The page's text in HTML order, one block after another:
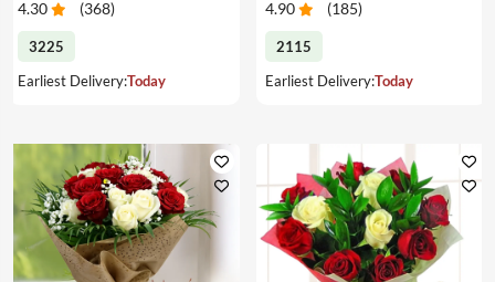
4.30 (368)
3225
Earliest Delivery:Today
4.90 (185)
2115
Earliest Delivery:Today